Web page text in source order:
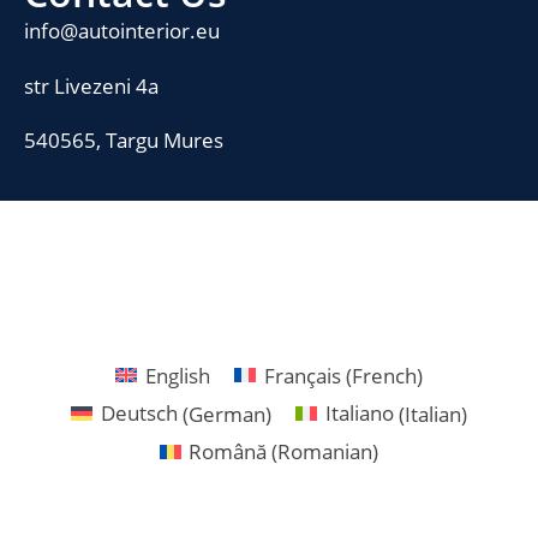
info@autointerior.eu
str Livezeni 4a
540565, Targu Mures
English Français(French)
Deutsch (German) Italiano(Italian)
Română (Romanian)